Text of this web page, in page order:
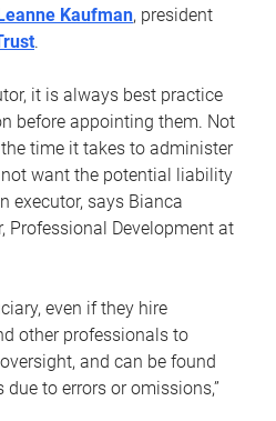
Kaufman, president
.
it is always best practice
before appointing them. Not
time it takes to administer
want the potential liability
executor, says Bianca
Professional Development at
even if they hire
other professionals to
and can be found
to errors or omissions,”